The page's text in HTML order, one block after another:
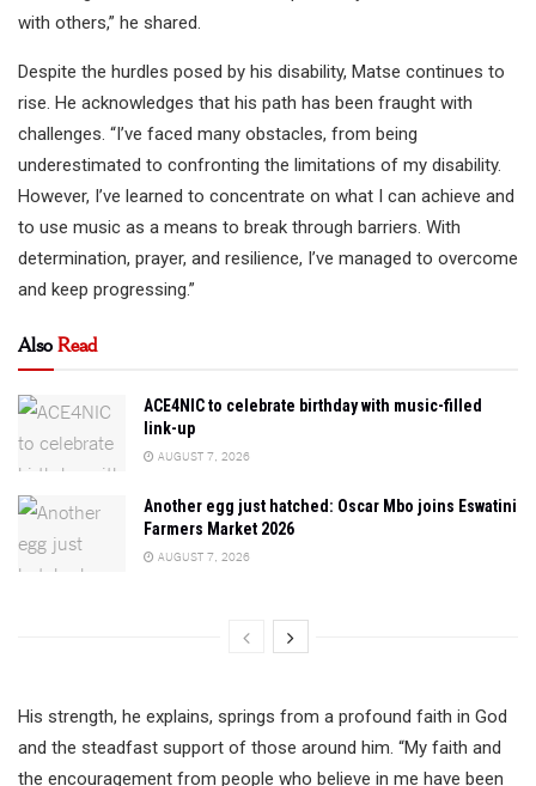
with others,” he shared.
Despite the hurdles posed by his disability, Matse continues to
rise. He acknowledges that his path has been fraught with
challenges. “I’ve faced many obstacles, from being
underestimated to confronting the limitations of my disability.
However, I’ve learned to concentrate on what I can achieve and
to use music as a means to break through barriers. With
determination, prayer, and resilience, I’ve managed to overcome
and keep progressing.”
AlsoRead
ACE4NIC to celebrate birthday with music-filled
link-up
AUGUST 7, 2026
Another egg just hatched: Oscar Mbo joins Eswatini
Farmers Market 2026
AUGUST 7, 2026
His strength, he explains, springs from a profound faith in God
and the steadfast support of those around him. “My faith and
the encouragement from people who believe in me have been